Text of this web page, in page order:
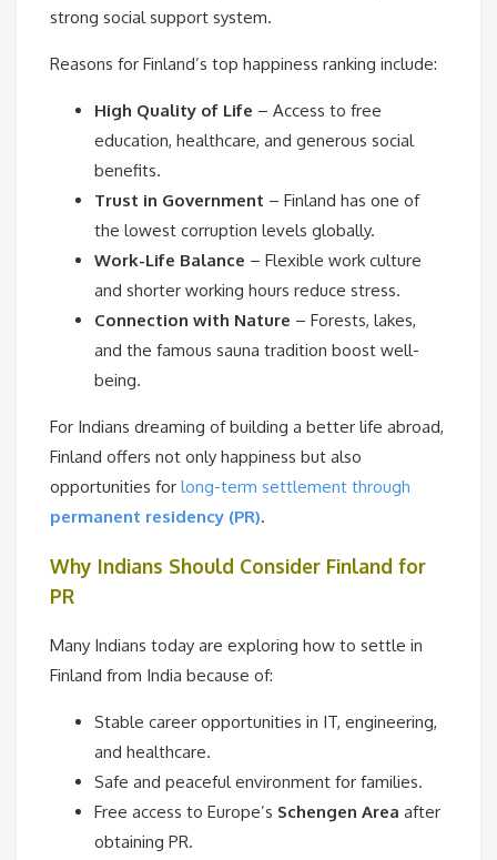
strong social support system.
Reasons for Finland’s top happiness ranking include:
High Quality of Life – Access to free
education, healthcare, and generous social
benefits.
Trust in Government – Finland has one of
the lowest corruption levels globally.
Work-Life Balance – Flexible work culture
and shorter working hours reduce stress.
Connection with Nature – Forests, lakes,
and the famous sauna tradition boost well-
being.
For Indians dreaming of building a better life abroad,
Finland offers not only happiness but also
opportunities for long-term settlement through
permanent residency (PR).
Why Indians Should Consider Finland for
PR
Many Indians today are exploring how to settle in
Finland from India because of:
Stable career opportunities in IT, engineering,
and healthcare.
Safe and peaceful environment for families.
Free access to Europe’s Schengen Area after
obtaining PR.